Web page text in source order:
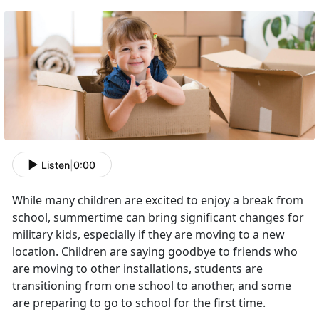
Listen 0:00
While many children are excited to enjoy a break from
school, summertime can bring significant changes for
military kids, especially if they are moving to a new
location. Children are saying goodbye to friends who
are moving to other installations, students are
transitioning from one school to another, and some
are preparing to go to school for the first time.